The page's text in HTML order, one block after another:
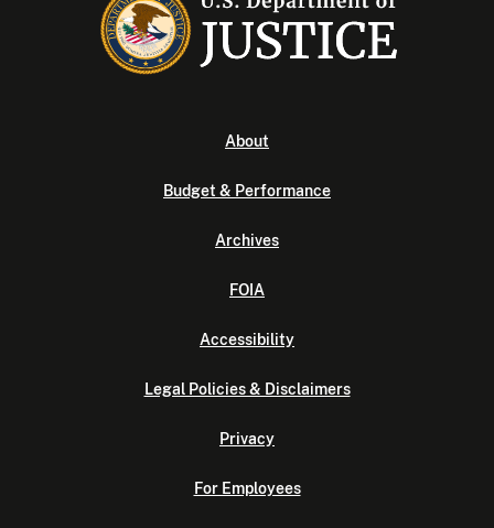
About
Budget & Performance
Archives
FOIA
Accessibility
Legal Policies & Disclaimers
Privacy
For Employees